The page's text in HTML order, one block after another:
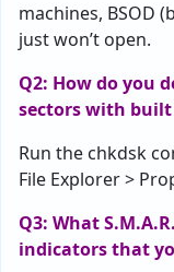
machines, BSOD
just won’t open.
Q2: How do you
sectors with
Run the chkdsk
File Explorer >
Q3: What
indicators that